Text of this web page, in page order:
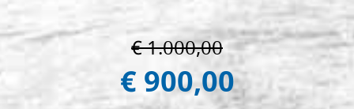
Raphael series 8351 n.20, round
tip, imitation squirrel hair,
synthetic
Stock: 10 - COD.
P8351.20
€ 1.000,00
€ 900,00